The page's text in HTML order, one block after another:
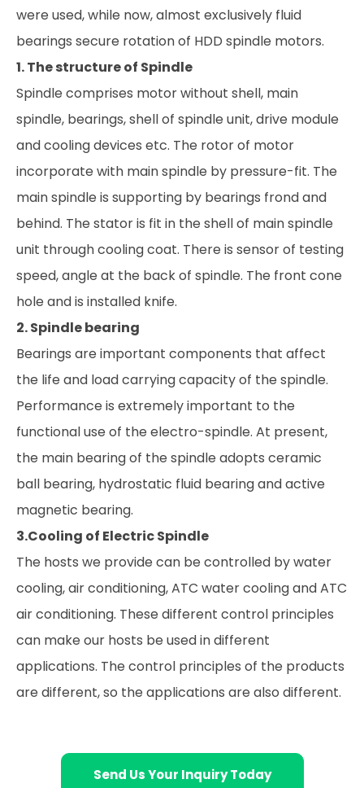
were used, while now, almost exclusively fluid
bearings secure rotation of HDD spindle motors.
1. The structure of Spindle
Spindle comprises motor without shell, main
spindle, bearings, shell of spindle unit, drive module
and cooling devices etc. The rotor of motor
incorporate with main spindle by pressure-fit. The
main spindle is supporting by bearings frond and
behind. The stator is fit in the shell of main spindle
unit through cooling coat. There is sensor of testing
speed, angle at the back of spindle. The front cone
hole and is installed knife.
2. Spindle bearing
Bearings are important components that affect
the life and load carrying capacity of the spindle.
Performance is extremely important to the
functional use of the electro-spindle. At present,
the main bearing of the spindle adopts ceramic
ball bearing, hydrostatic fluid bearing and active
magnetic bearing.
3.Cooling of Electric Spindle
The hosts we provide can be controlled by water
cooling, air conditioning, ATC water cooling and ATC
air conditioning. These different control principles
can make our hosts be used in different
applications. The control principles of the products
are different, so the applications are also different.
Send Us Your Inquiry Today